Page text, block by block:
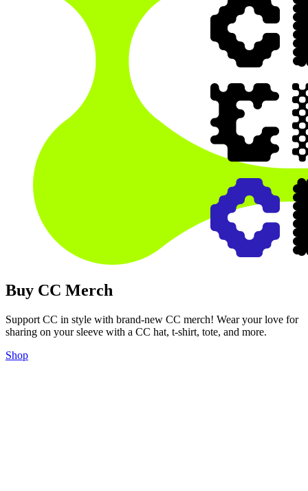
Buy CC Merch
Support CC in style with brand-new CC merch! Wear your love for
sharing on your sleeve with a CC hat, t-shirt, tote, and more.
Shop